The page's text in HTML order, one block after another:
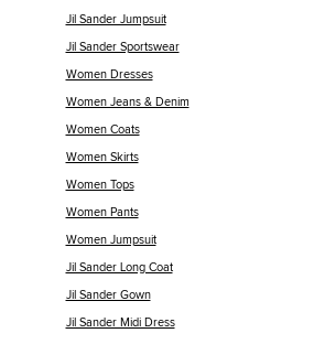
Jil Sander Jumpsuit
Jil Sander Sportswear
Women Dresses
Women Jeans & Denim
Women Coats
Women Skirts
Women Tops
Women Pants
Women Jumpsuit
Jil Sander Long Coat
Jil Sander Gown
Jil Sander Midi Dress